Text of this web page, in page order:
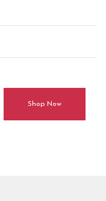
Shop Now